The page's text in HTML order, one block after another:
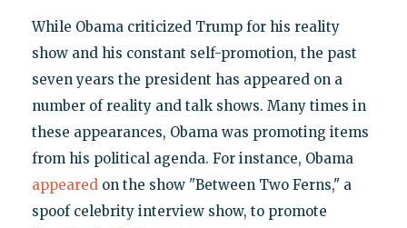
While Obama criticized Trump for his reality
show and his constant self-promotion, the past
seven years the president has appeared on a
number of reality and talk shows. Many times in
these appearances, Obama was promoting items
from his political agenda. For instance, Obama
appeared on the show "Between Two Ferns," a
spoof celebrity interview show, to promote